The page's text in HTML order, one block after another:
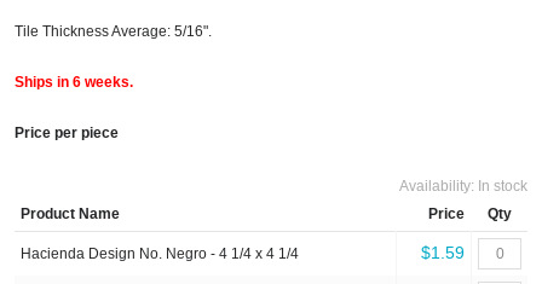
Tile Thickness Average: 5/16".
Ships in 6 weeks.
Price per piece
Availability: In stock
Product Name
Price Qty
Hacienda Design No. Negro - 4 1/4 x 4 1/4 $1.59